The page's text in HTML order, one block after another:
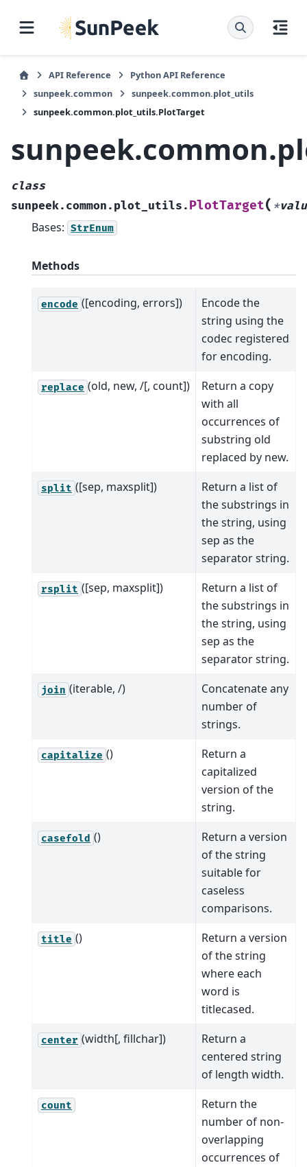
API Reference
Python API Reference
sunpeek.common
sunpeek.common.plot_utils
sunpeek.common.plot_utils.PlotTarget
class
sunpeek.common.plot_utils. PlotTarget( *
Bases: StrEnum
Methods
encode ([encoding, errors])
Encode the
string using the
codec registered
for encoding.
replace (old, new, /[, count])
Return a copy
with all
occurrences of
substring old
replaced by new.
split ([sep, maxsplit])
Return a list of
the substrings in
the string, using
sep as the
separator string.
rsplit ([sep, maxsplit])
Return a list of
the substrings in
the string, using
sep as the
separator string.
join (iterable, /)
Concatenate any
number of
strings.
capitalize ()
Return a
capitalized
version of the
string.
casefold ()
Return a version
of the string
suitable for
caseless
comparisons.
title ()
Return a version
of the string
where each
word is
titlecased.
center (width[, fillchar])
Return a
centered string
of length width.
count
Return the
number of non-
overlapping
occurrences of